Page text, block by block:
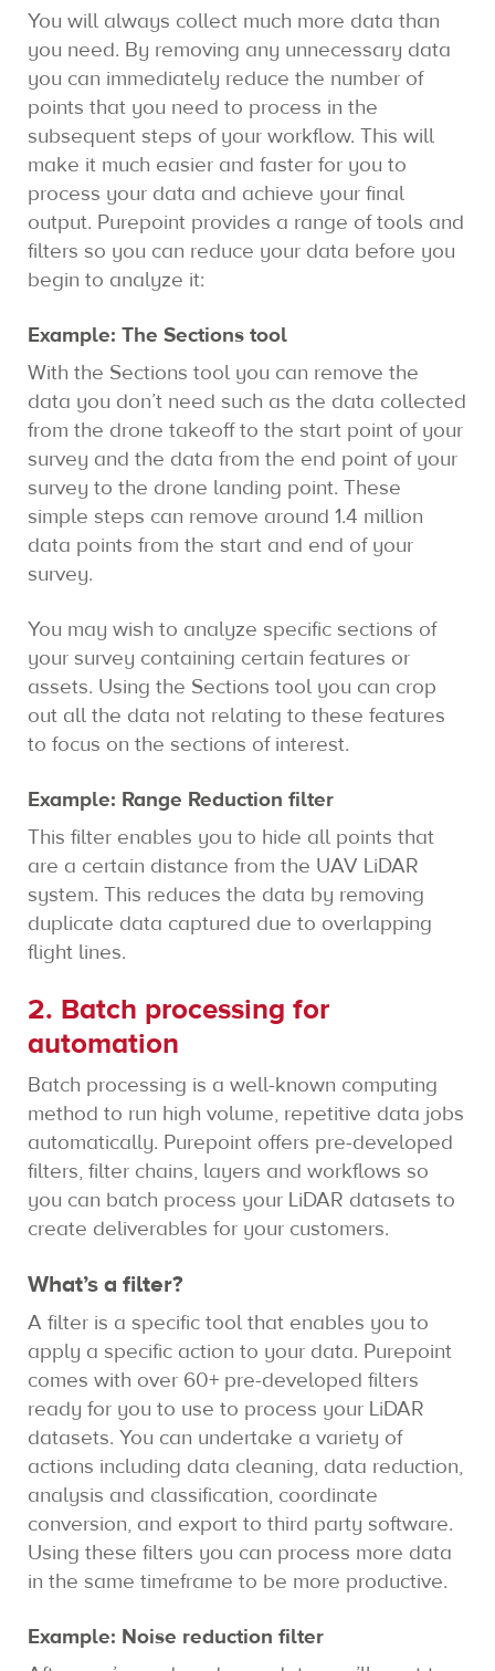
You will always collect much more data than
you need. By removing any unnecessary data
you can immediately reduce the number of
points that you need to process in the
subsequent steps of your workflow. This will
make it much easier and faster for you to
process your data and achieve your final
output. Purepoint provides a range of tools and
filters so you can reduce your data before you
begin to analyze it:
Example: The Sections tool
With the Sections tool you can remove the
data you don’t need such as the data collected
from the drone takeoff to the start point of your
survey and the data from the end point of your
survey to the drone landing point. These
simple steps can remove around 1.4 million
data points from the start and end of your
survey.
You may wish to analyze specific sections of
your survey containing certain features or
assets. Using the Sections tool you can crop
out all the data not relating to these features
to focus on the sections of interest.
Example: Range Reduction filter
This filter enables you to hide all points that
are a certain distance from the UAV LiDAR
system. This reduces the data by removing
duplicate data captured due to overlapping
flight lines.
2. Batch processing for
automation
Batch processing is a well-known computing
method to run high volume, repetitive data jobs
automatically. Purepoint offers pre-developed
filters, filter chains, layers and workflows so
you can batch process your LiDAR datasets to
create deliverables for your customers.
What’s a filter?
A filter is a specific tool that enables you to
apply a specific action to your data. Purepoint
comes with over 60+ pre-developed filters
ready for you to use to process your LiDAR
datasets. You can undertake a variety of
actions including data cleaning, data reduction,
analysis and classification, coordinate
conversion, and export to third party software.
Using these filters you can process more data
in the same timeframe to be more productive.
Example: Noise reduction filter